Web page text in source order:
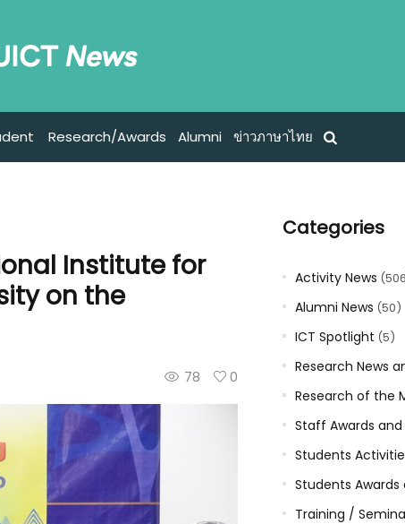
Research/Awards Alumni ข่าวภาษาไทย
Institute for
on the
78 0
Categories
Activity News
Alumni News (50)
ICT Spotlight (5)
Research News
Research of the
Staff Awards and
Students
Students Awards
Training /